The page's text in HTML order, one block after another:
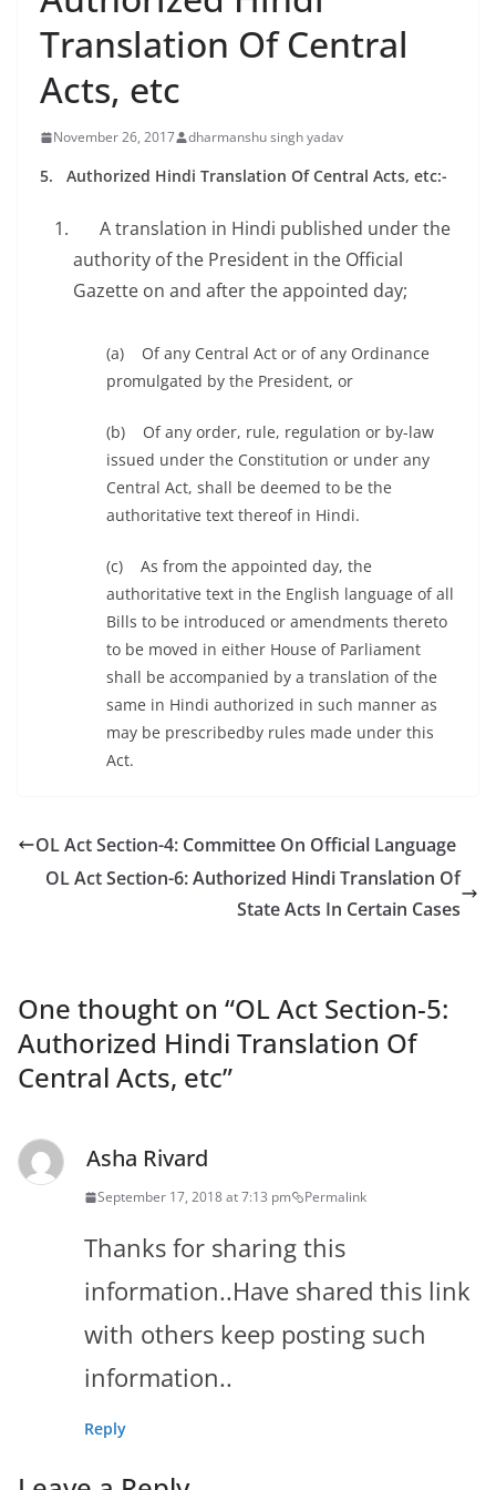
Translation Of Central
Acts, etc
November 26, 2017 dharmanshu singh yadav
5. Authorized Hindi Translation Of Central Acts, etc:-
A translation in Hindi published under the
authority of the President in the Official
Gazette on and after the appointed day;
(a) Of any Central Act or of any Ordinance
promulgated by the President, or
(b) Of any order, rule, regulation or by-law
issued under the Constitution or under any
Central Act, shall be deemed to be the
authoritative text thereof in Hindi.
(c) As from the appointed day, the
authoritative text in the English language of all
Bills to be introduced or amendments thereto
to be moved in either House of Parliament
shall be accompanied by a translation of the
same in Hindi authorized in such manner as
may be prescribedby rules made under this
Act.
OL Act Section-4: Committee On Official Language
OL Act Section-6: Authorized Hindi Translation Of
State Acts In Certain Cases
One thought on “OL Act Section-5:
Authorized Hindi Translation Of
Central Acts, etc”
Asha Rivard
September 17, 2018 at 7:13 pm Permalink
Thanks for sharing this
information..Have shared this link
with others keep posting such
information..
Reply